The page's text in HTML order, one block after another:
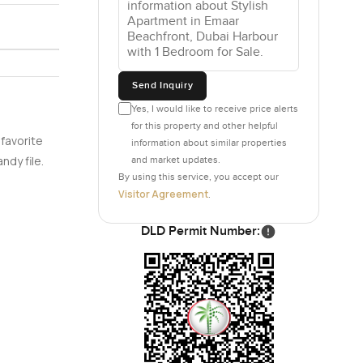
big
a mix of
all the
from
private
right
main
file.
Send Inquiry
Yes, I would like to receive price alerts
for this property and other helpful
information about similar properties
and market updates.
By using this service, you accept our
Visitor Agreement
DLD Permit Number: